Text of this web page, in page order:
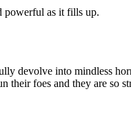
powerful as it fills up.
devolve into mindless
foes and they are so